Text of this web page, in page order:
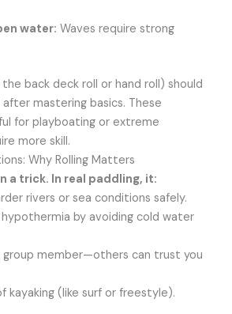
water: Waves require strong
back deck roll or hand roll) should
mastering basics. These
for playboating or extreme
more skill.
Why Rolling Matters
a trick. In real paddling, it:
rivers or sea conditions safely.
by avoiding cold water
group member—others can trust you
kayaking (like surf or freestyle).